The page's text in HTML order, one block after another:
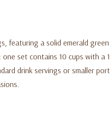
featuring a solid emerald
set contains 10 cups with a
drink servings or smaller